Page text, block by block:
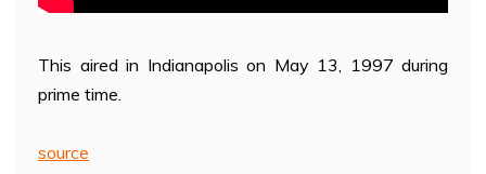
This aired in Indianapolis on May 13, 1997 during
prime time.
source